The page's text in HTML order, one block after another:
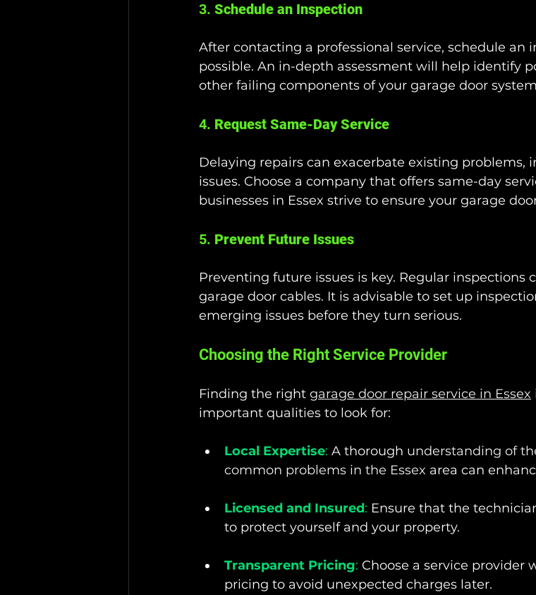
3. Schedule an Inspection
After contacting a professional service, schedule an
possible. An in-depth assessment will help identify
other failing components of your garage door
4. Request Same-Day Service
Delaying repairs can exacerbate existing problems,
issues. Choose a company that offers same-day
businesses in Essex strive to ensure your garage
5. Prevent Future Issues
Preventing future issues is key. Regular inspections
garage door cables. It is advisable to set up
emerging issues before they turn serious.
Choosing the Right Service Provider
Finding the right garage door repair service in Essex
important qualities to look for:
Local Expertise: A thorough understanding of
common problems in the Essex area can
Licensed and Insured: Ensure that the
to protect yourself and your property.
Transparent Pricing: Choose a service provider
pricing to avoid unexpected charges later.